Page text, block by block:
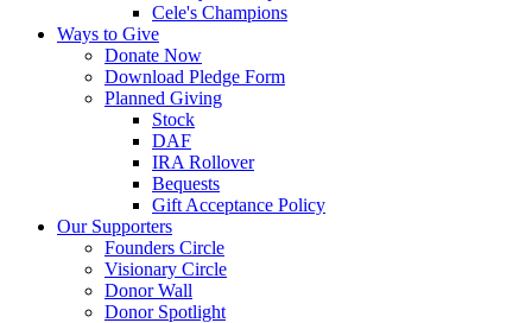
Cele's Champions
Ways to Give
Donate Now
Download Pledge Form
Planned Giving
Stock
DAF
IRA Rollover
Bequests
Gift Acceptance Policy
Our Supporters
Founders Circle
Visionary Circle
Donor Wall
Donor Spotlight